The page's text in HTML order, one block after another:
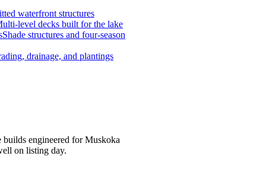
waterfront structures
level decks built for the lake
Shade structures and four-season
drainage, and plantings
builds engineered for Muskoka
on listing day.